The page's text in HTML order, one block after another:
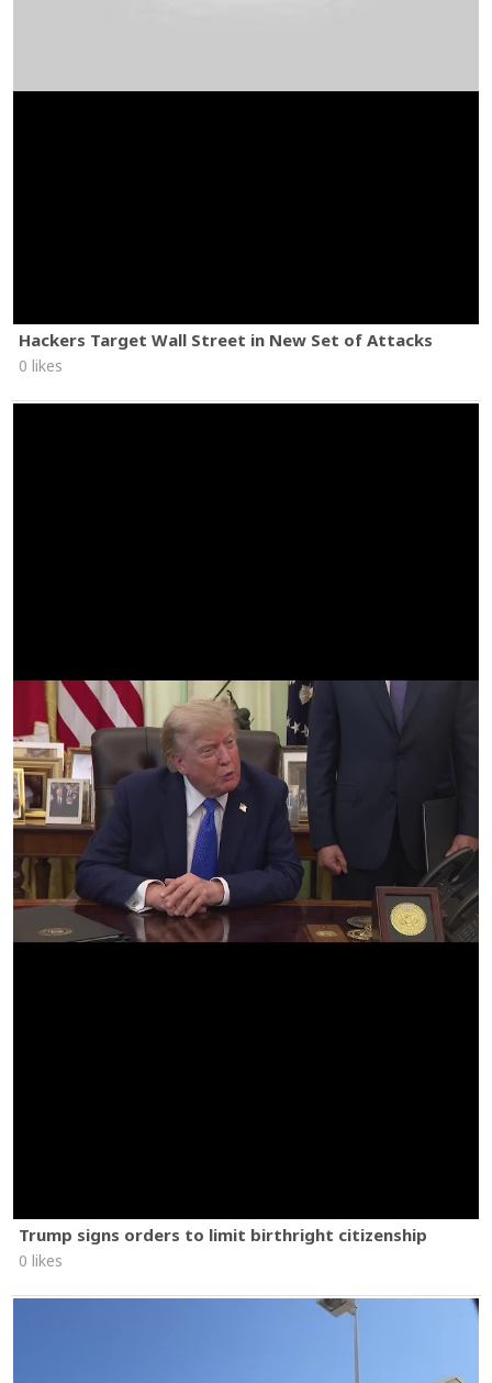
Hackers Target Wall Street in New Set of Attacks
0 likes
Trump signs orders to limit birthright citizenship
0 likes